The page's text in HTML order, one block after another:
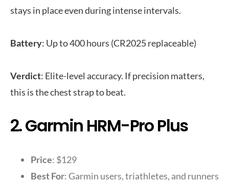
stays in place even during intense intervals.
Battery: Up to 400 hours (CR2025 replaceable)
Verdict: Elite-level accuracy. If precision matters,
this is the chest strap to beat.
2. Garmin HRM-Pro Plus
Price: $129
Best For: Garmin users, triathletes, and runners